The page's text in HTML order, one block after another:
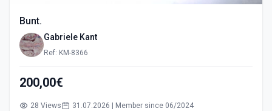
Bunt.
Gabriele Kant
Ref: KM-8366
200,00€
28 Views 31.07.2026 | Member since 06/2024